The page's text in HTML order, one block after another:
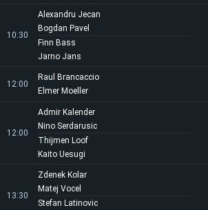
10:30
Alexandru Jecan
Bogdan Pavel
Finn Bass
Jarno Jans
12:00
Raul Brancaccio
Elmer Moeller
12:00
Admir Kalender
Nino Serdarusic
Thijmen Loof
Kaito Uesugi
13:30
Zdenek Kolar
Matej Vocel
Stefan Latinovic